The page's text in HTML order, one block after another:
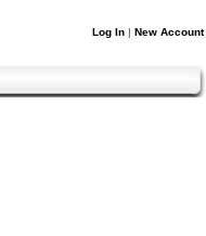
Log In | New Account